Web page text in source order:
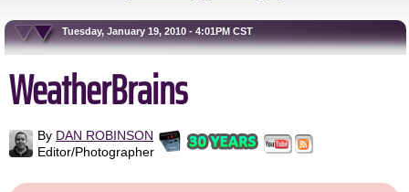
Tuesday, January 19, 2010 - 4:01PM CST
WeatherBrains
By DAN ROBINSON
Editor/Photographer